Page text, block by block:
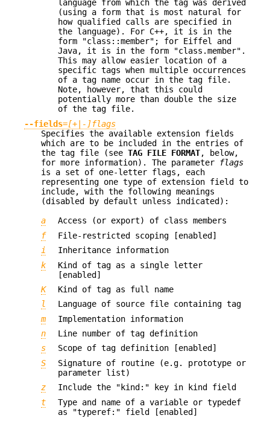
language from which the tag was derived
(using a form that is most natural for
how qualified calls are specified in
the language). For C++, it is in the
form "class::member"; for Eiffel and
Java, it is in the form "class.member".
This may allow easier location of a
specific tags when multiple occurrences
of a tag name occur in the tag file.
Note, however, that this could
potentially more than double the size
of the tag file.
--fields=[+|-]flags
Specifies the available extension fields
which are to be included in the entries of
the tag file (see TAG FILE FORMAT, below,
for more information). The parameter
flags
is a set of one-letter flags, each
representing one type of extension field to
include, with the following meanings
(disabled by default unless indicated):
a
Access (or export) of class members
f
File-restricted scoping [enabled]
i
Inheritance information
k
Kind of tag as a single letter
[enabled]
K
Kind of tag as full name
l
Language of source file containing tag
m
Implementation information
n
Line number of tag definition
s
Scope of tag definition [enabled]
S
Signature of routine (e.g. prototype or
parameter list)
z
Include the "kind:" key in kind field
t
Type and name of a variable or typedef
as "typeref:" field [enabled]